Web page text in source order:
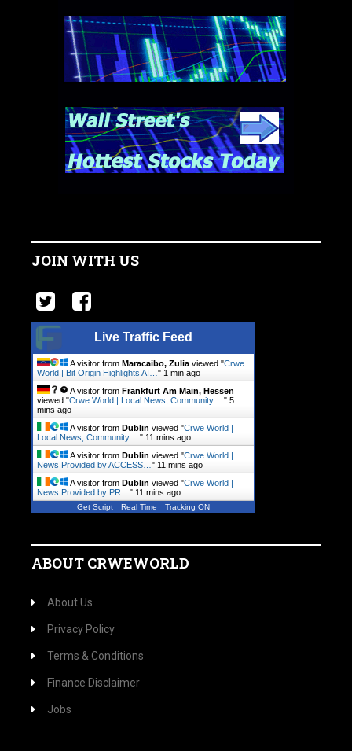
JOIN WITH US
Live Traffic Feed
A visitor from Maracaibo, Zulia viewed "Crwe
World | Bit Origin Highlights AI… " 1 min ago
A visitor from Frankfurt Am Main, Hessen
viewed "Crwe World | Local News, Community.… " 5
mins ago
A visitor from Dublin viewed "Crwe World |
Local News, Community.… " 11 mins ago
A visitor from Dublin viewed "Crwe World |
News Provided by ACCESS… " 11 mins ago
A visitor from Dublin viewed "Crwe World |
News Provided by PR… " 11 mins ago
Get Script Real Time Tracking ON
ABOUT CRWEWORLD
About Us
Privacy Policy
Terms & Conditions
Finance Disclaimer
Jobs